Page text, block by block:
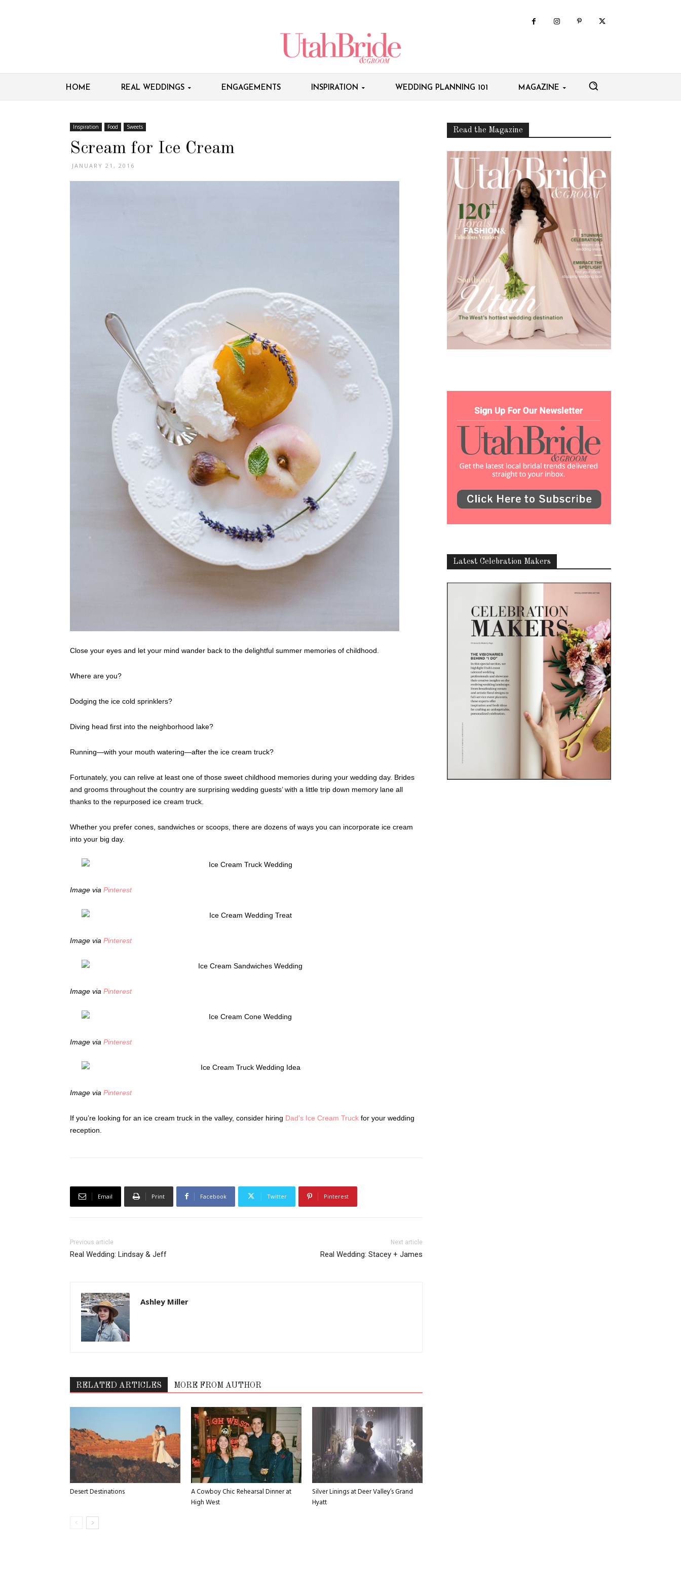
HOME REAL WEDDINGS ENGAGEMENTS INSPIRATION WEDDING PLANNING 101 MAGAZINE
Inspiration Food Sweets
Scream for Ice Cream
JANUARY 21, 2016
Close your eyes and let your mind wander back to the delightful summer memories of childhood.
Where are you?
Dodging the ice cold sprinklers?
Diving head first into the neighborhood lake?
Running—with your mouth watering—after the ice cream truck?
Fortunately, you can relive at least one of those sweet childhood memories during your wedding day. Brides
and grooms throughout the country are surprising wedding guests’ with a little trip down memory lane all
thanks to the repurposed ice cream truck.
Whether you prefer cones, sandwiches or scoops, there are dozens of ways you can incorporate ice cream
into your big day.
Image via Pinterest
Image via Pinterest
Image via Pinterest
Image via Pinterest
Image via Pinterest
If you’re looking for an ice cream truck in the valley, consider hiring Dad’s Ice Cream Truck for your wedding
reception.
Email Print Facebook Twitter Pinterest
Previous article
Real Wedding: Lindsay & Jeff
Next article
Real Wedding: Stacey + James
Ashley Miller
RELATED ARTICLES MORE FROM AUTHOR
Desert Destinations
A Cowboy Chic Rehearsal Dinner at
High West
Silver Linings at Deer Valley’s Grand
Hyatt
Read the Magazine
Latest Celebration Makers